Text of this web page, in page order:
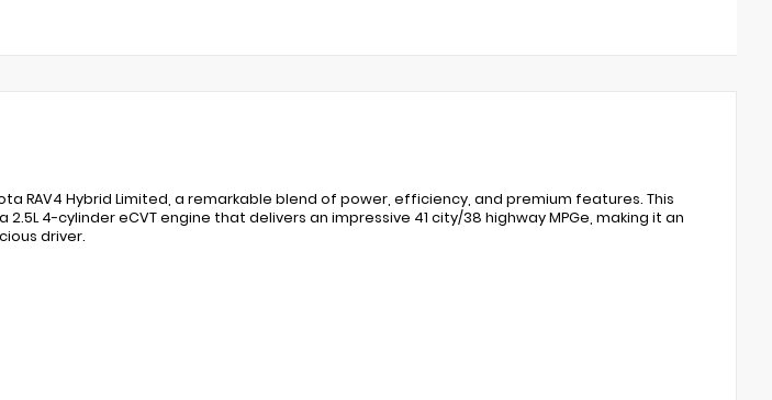
RAV4 Hybrid Limited, a remarkable blend of power, efficiency, and premium features. This
2.5L 4-cylinder eCVT engine that delivers an impressive 41 city/38 highway MPGe, making it an
driver.